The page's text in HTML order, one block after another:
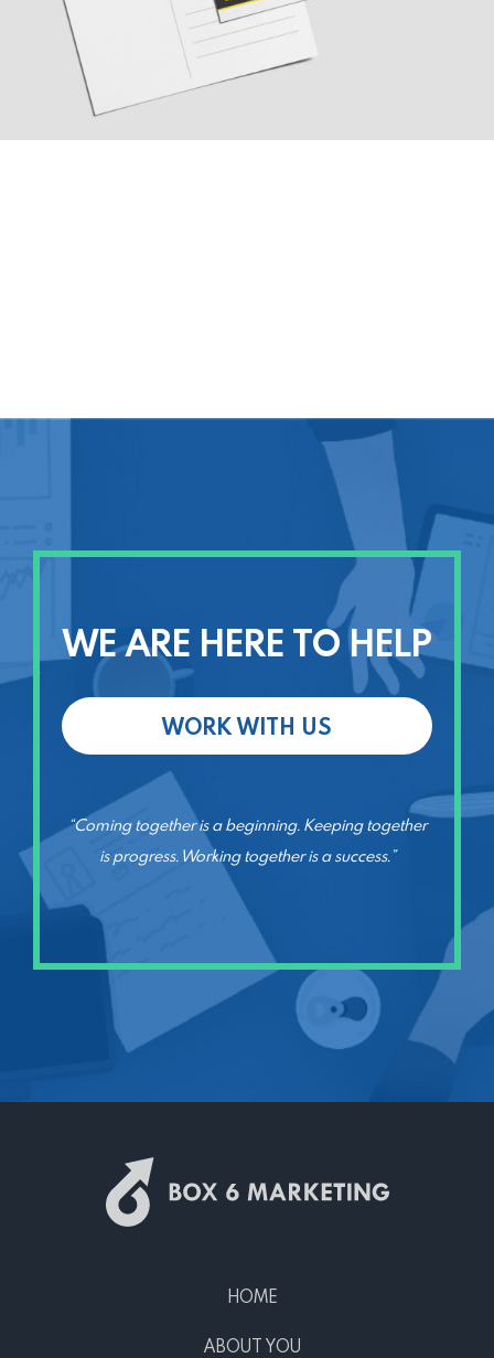
WE ARE HERE TO HELP
WORK WITH US
“Coming together is a beginning. Keeping together
is progress. Working together is a success.”
HOME
ABOUT YOU